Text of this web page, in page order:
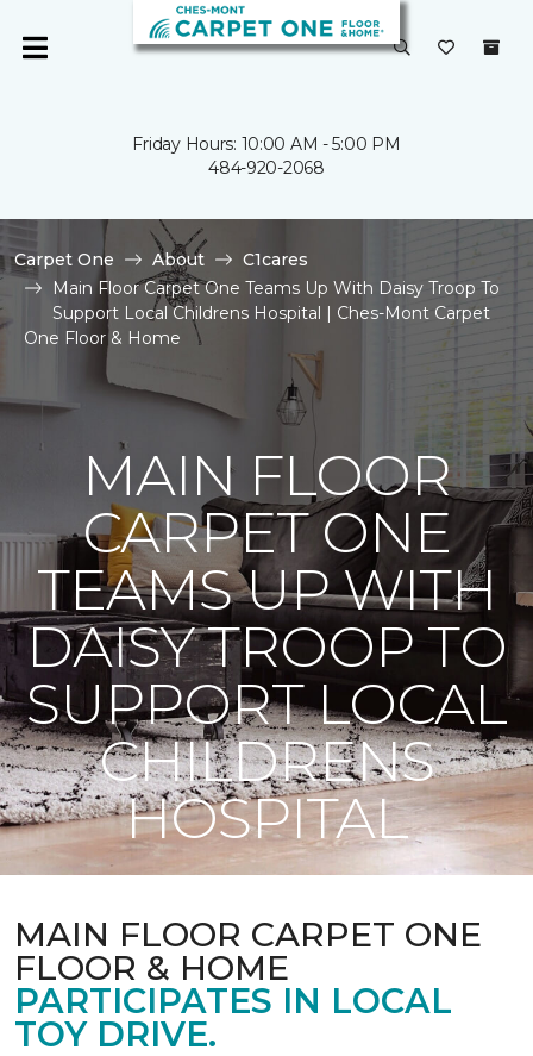
Friday Hours: 10:00 AM - 5:00 PM
484-920-2068
Carpet One About
C1cares
Main Floor Carpet One Teams Up With Daisy Troop To
Support Local Childrens Hospital | Ches-Mont Carpet
One Floor & Home
MAIN FLOOR
CARPET ONE
TEAMS UP WITH
DAISY TROOP TO
SUPPORT LOCAL
CHILDRENS
HOSPITAL
MAIN FLOOR CARPET ONE
FLOOR & HOME
PARTICIPATES IN LOCAL
TOY DRIVE.